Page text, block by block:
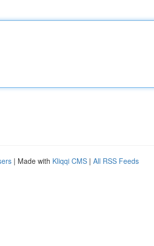
| Made with Kliqqi CMS | All RSS Feeds